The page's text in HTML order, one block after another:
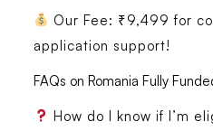
Our Fee: ₹9,499 for
application support!
FAQs on Romania Fully
How do I know if I’m